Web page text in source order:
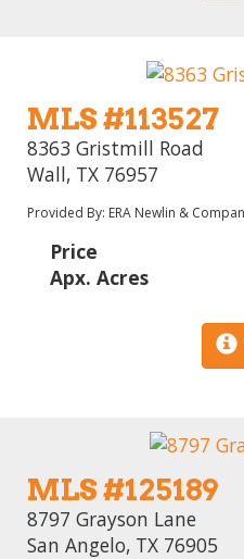
MLS #113527
8363 Gristmill Road
Wall, TX 76957
Provided By: ERA Newlin &
Price
Apx. Acres
MLS #125189
8797 Grayson Lane
San Angelo, TX 76905